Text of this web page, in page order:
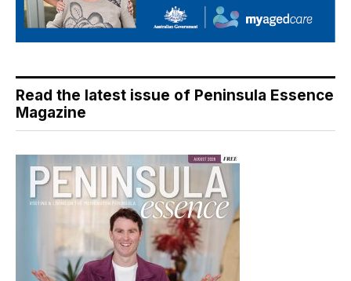
Read the latest issue of Peninsula Essence
Magazine